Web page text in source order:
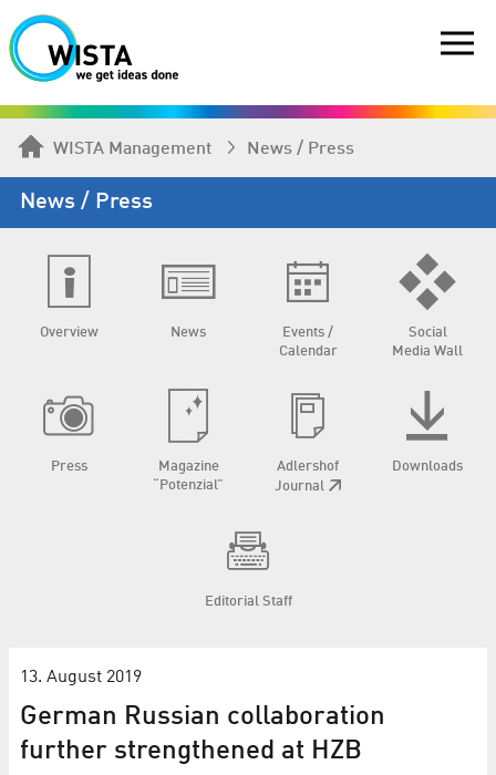
WISTA Management News / Press
News / Press
Overview News
Events /
Calendar
Social
Media Wall
Press
Magazine
“Potenzial”
Adlershof
Journal
Downloads
Editorial Staff
13. August 2019
German Russian collaboration
further strengthened at HZB